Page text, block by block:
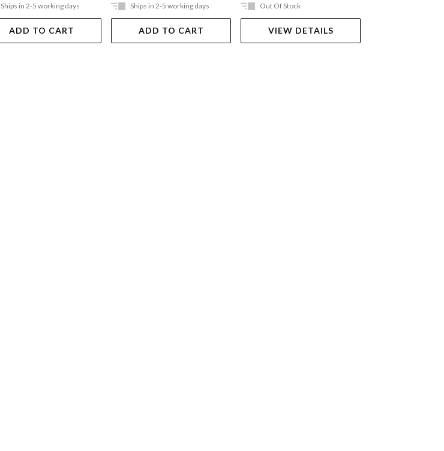
Ships in 2-5 working days
ADD TO CART
Ships in 2-5 working days
ADD TO CART
Out Of Stock
VIEW DETAILS